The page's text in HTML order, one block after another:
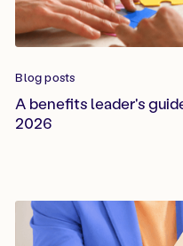
Blog posts
A benefits leader's
2026